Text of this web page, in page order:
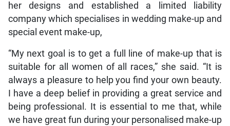
her designs and established a limited liability
company which specialises in wedding make-up and
special event make-up,
“My next goal is to get a full line of make-up that is
suitable for all women of all races,” she said. “It is
always a pleasure to help you find your own beauty.
I have a deep belief in providing a great service and
being professional. It is essential to me that, while
we have great fun during your personalised make-up